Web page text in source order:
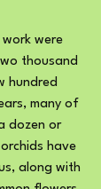
were
thousand
hundred
many of
dozen or
have
along with